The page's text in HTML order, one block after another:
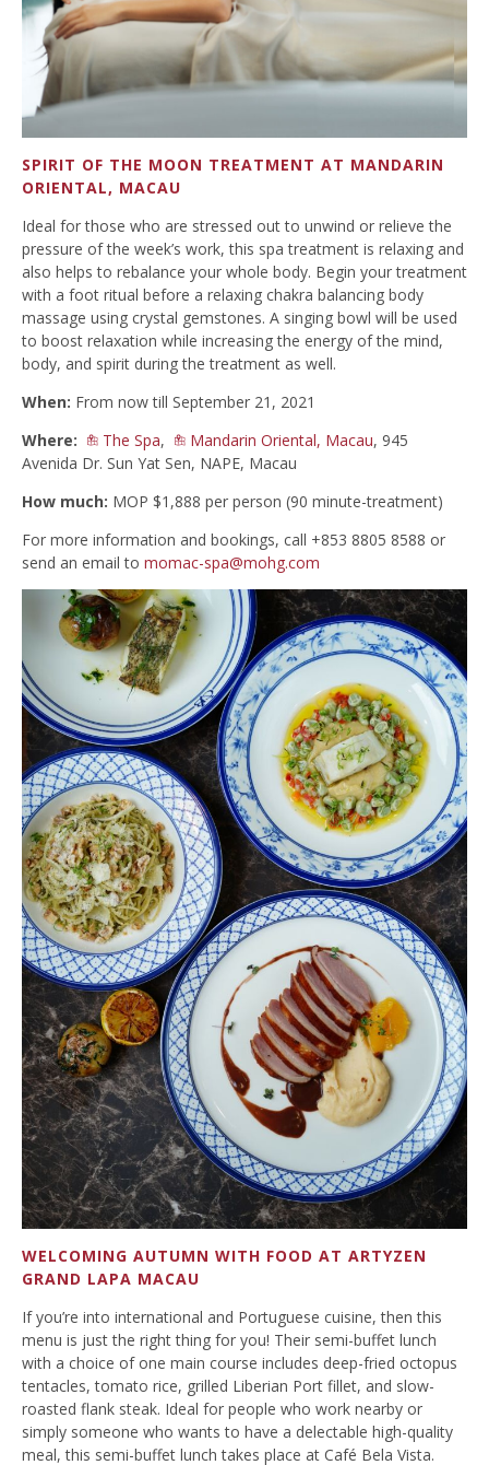
SPIRIT OF THE MOON TREATMENT AT MANDARIN
ORIENTAL, MACAU
Ideal for those who are stressed out to unwind or relieve the
pressure of the week’s work, this spa treatment is relaxing and
also helps to rebalance your whole body. Begin your treatment
with a foot ritual before a relaxing chakra balancing body
massage using crystal gemstones. A singing bowl will be used
to boost relaxation while increasing the energy of the mind,
body, and spirit during the treatment as well.
When: From now till September 21, 2021
Where:
The Spa, Mandarin Oriental, Macau, 945
Avenida Dr. Sun Yat Sen, NAPE, Macau
How much: MOP $1,888 per person (90 minute-treatment)
For more information and bookings, call +853 8805 8588 or
send an email to momac-spa@mohg.com
WELCOMING AUTUMN WITH FOOD AT ARTYZEN
GRAND LAPA MACAU
If you’re into international and Portuguese cuisine, then this
menu is just the right thing for you! Their semi-buffet lunch
with a choice of one main course includes deep-fried octopus
tentacles, tomato rice, grilled Liberian Port fillet, and slow-
roasted flank steak. Ideal for people who work nearby or
simply someone who wants to have a delectable high-quality
meal, this semi-buffet lunch takes place at Café Bela Vista.